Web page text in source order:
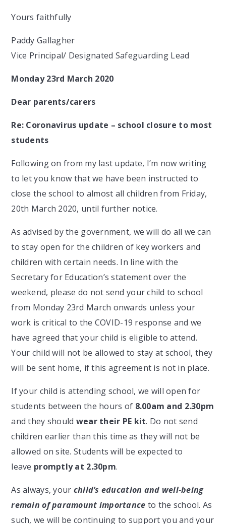
Yours faithfully
Paddy Gallagher
Vice Principal/ Designated Safeguarding Lead
Monday 23rd March 2020
Dear parents/carers
Re: Coronavirus update – school closure to most
students
Following on from my last update, I’m now writing
to let you know that we have been instructed to
close the school to almost all children from Friday,
20th March 2020, until further notice.
As advised by the government, we will do all we can
to stay open for the children of key workers and
children with certain needs. In line with the
Secretary for Education’s statement over the
weekend, please do not send your child to school
from Monday 23rd March onwards unless your
work is critical to the COVID-19 response and we
have agreed that your child is eligible to attend.
Your child will not be allowed to stay at school, they
will be sent home, if this agreement is not in place.
If your child is attending school, we will open for
students between the hours of 8.00am and 2.30pm
and they should wear their PE kit. Do not send
children earlier than this time as they will not be
allowed on site. Students will be expected to
leave promptly at 2.30pm.
As always, your child’s education and well-being
remain of paramount importance to the school. As
such, we will be continuing to support you and your